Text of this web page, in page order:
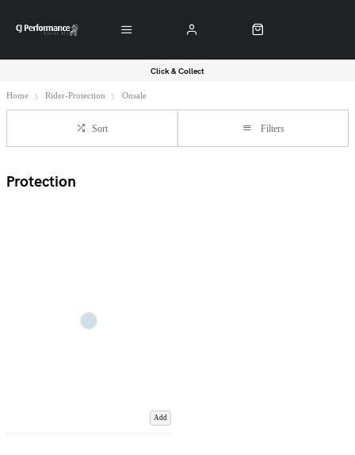
Click & Collect
Home Rider-Protection Onsale
Sort Filters
Protection
Add